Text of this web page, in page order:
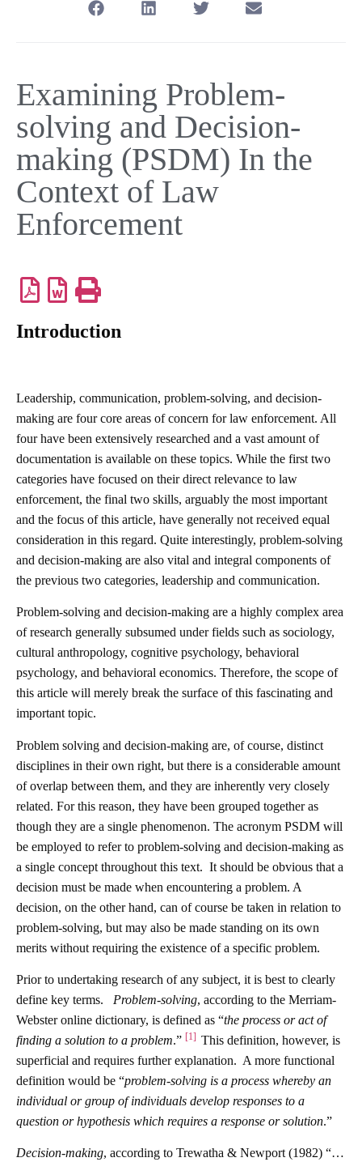
Examining Problem-
solving and Decision-
making (PSDM) In the
Context of Law
Enforcement
Introduction
Leadership, communication, problem-solving, and decision-
making are four core areas of concern for law enforcement. All
four have been extensively researched and a vast amount of
documentation is available on these topics. While the first two
categories have focused on their direct relevance to law
enforcement, the final two skills, arguably the most important
and the focus of this article, have generally not received equal
consideration in this regard. Quite interestingly, problem-solving
and decision-making are also vital and integral components of
the previous two categories, leadership and communication.
Problem-solving and decision-making are a highly complex area
of research generally subsumed under fields such as sociology,
cultural anthropology, cognitive psychology, behavioral
psychology, and behavioral economics. Therefore, the scope of
this article will merely break the surface of this fascinating and
important topic.
Problem solving and decision-making are, of course, distinct
disciplines in their own right, but there is a considerable amount
of overlap between them, and they are inherently very closely
related. For this reason, they have been grouped together as
though they are a single phenomenon. The acronym PSDM will
be employed to refer to problem-solving and decision-making as
a single concept throughout this text. It should be obvious that a
decision must be made when encountering a problem. A
decision, on the other hand, can of course be taken in relation to
problem-solving, but may also be made standing on its own
merits without requiring the existence of a specific problem.
Prior to undertaking research of any subject, it is best to clearly
define key terms. Problem-solving, according to the Merriam-
Webster online dictionary, is defined as “the process or act of
finding a solution to a problem.” [1] This definition, however, is
superficial and requires further explanation. A more functional
definition would be “problem-solving is a process whereby an
individual or group of individuals develop responses to a
question or hypothesis which requires a response or solution.”
Decision-making, according to Trewatha & Newport (1982) “…